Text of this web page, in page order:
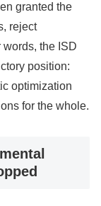
granted the
reject
the ISD
position:
optimization
for the whole.